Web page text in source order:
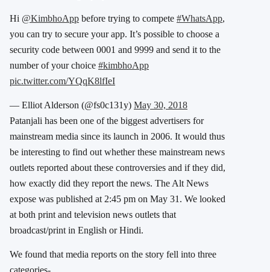
Hi @KimbhoApp before trying to compete #WhatsApp,
you can try to secure your app. It’s possible to choose a
security code between 0001 and 9999 and send it to the
number of your choice #kimbhoApp
pic.twitter.com/YQqK8lfIeI
— Elliot Alderson (@fs0c131y) May 30, 2018
Patanjali has been one of the biggest advertisers for
mainstream media since its launch in 2006. It would thus
be interesting to find out whether these mainstream news
outlets reported about these controversies and if they did,
how exactly did they report the news. The Alt News
expose was published at 2:45 pm on May 31. We looked
at both print and television news outlets that
broadcast/print in English or Hindi.
We found that media reports on the story fell into three
categories-